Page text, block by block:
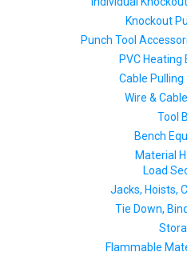
Knockout
Punch Tool
PVC
Cable Pulling
Wire &
Tool
Bench
Material
Load
Jacks, Hoists,
Tie Down,
Flammable